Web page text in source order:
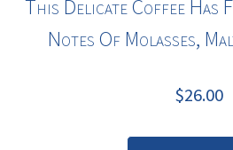
This Delicate Coffee Has
Notes Of Molasses,
$26.00